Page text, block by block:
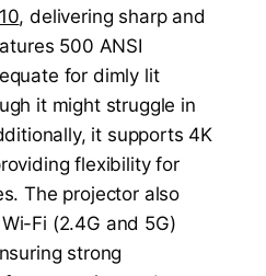
, delivering sharp and
500 ANSI
for dimly lit
it might struggle in
it supports 4K
flexibility for
The projector also
Fi (2.4G and 5G)
strong